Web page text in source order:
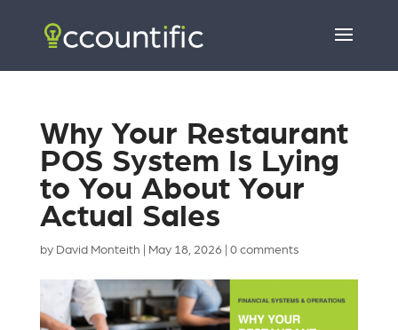
Why Your Restaurant
POS System Is Lying
to You About Your
Actual Sales
by David Monteith May 18, 2026| 0 comments